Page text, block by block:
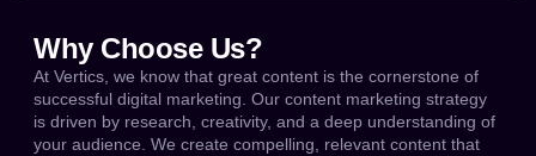
Why Choose Us?
At Vertics, we know that great content is the cornerstone of
successful digital marketing. Our content marketing strategy
is driven by research, creativity, and a deep understanding of
your audience. We create compelling, relevant content that